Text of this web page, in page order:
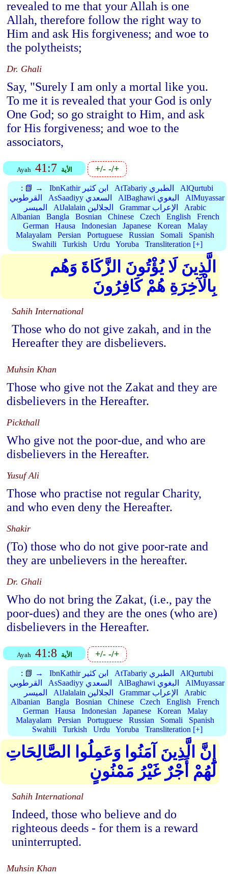
revealed to me that your Allah is one
Allah, therefore follow the right way to
Him and ask His forgiveness; and woe to
the polytheists;
Dr. Ghali
Say, "Surely I am only a mortal like you.
To me it is revealed that your God is only
One God; so go straight to Him, and ask
for His forgiveness; and woe to the
associators,
Ayah 41:7 الأية +/--/+
: 📗 → IbnKathir ابن كثير AtTabariy الطبري
AlQurtubi
القرطوبي
AsSaadiyy السعدي AlBaghawi البغوي
AlMuyassar
الميسر
AlJalalain الجلالين Grammar الإعراب
Arabic
Albanian
Bangla Bosnian Chinese Czech English
French
German
Hausa Indonesian Japanese Korean
Malay
Malayalam
Persian Portuguese Russian Somali
Spanish
Swahili
Turkish Urdu Yoruba Transliteration [+]
الَّذِينَ لَا يُؤْتُونَ الزَّكَاةَ وَهُم
بِالْآخِرَةِ هُمْ كَافِرُونَ
Sahih International
Those who do not give zakah, and in the
Hereafter they are disbelievers.
Muhsin Khan
Those who give not the Zakat and they are
disbelievers in the Hereafter.
Pickthall
Who give not the poor-due, and who are
disbelievers in the Hereafter.
Yusuf Ali
Those who practise not regular Charity,
and who even deny the Hereafter.
Shakir
(To) those who do not give poor-rate and
they are unbelievers in the hereafter.
Dr. Ghali
Who do not bring the Zakat, (i.e., pay the
poor-dues) and they are the ones (who are)
disbelievers in the Hereafter.
Ayah 41:8 الأية +/--/+
: 📗 → IbnKathir ابن كثير AtTabariy الطبري
AlQurtubi
القرطوبي
AsSaadiyy السعدي AlBaghawi البغوي
AlMuyassar
الميسر
AlJalalain الجلالين Grammar الإعراب
Arabic
Albanian
Bangla Bosnian Chinese Czech English
French
German
Hausa Indonesian Japanese Korean
Malay
Malayalam
Persian Portuguese Russian Somali
Spanish
Swahili
Turkish Urdu Yoruba Transliteration [+]
إِنَّ الَّذِينَ آمَنُوا وَعَمِلُوا الصَّالِحَاتِ
لَهُمْ أَجْرٌ غَيْرُ مَمْنُونٍ
Sahih International
Indeed, those who believe and do
righteous deeds - for them is a reward
uninterrupted.
Muhsin Khan